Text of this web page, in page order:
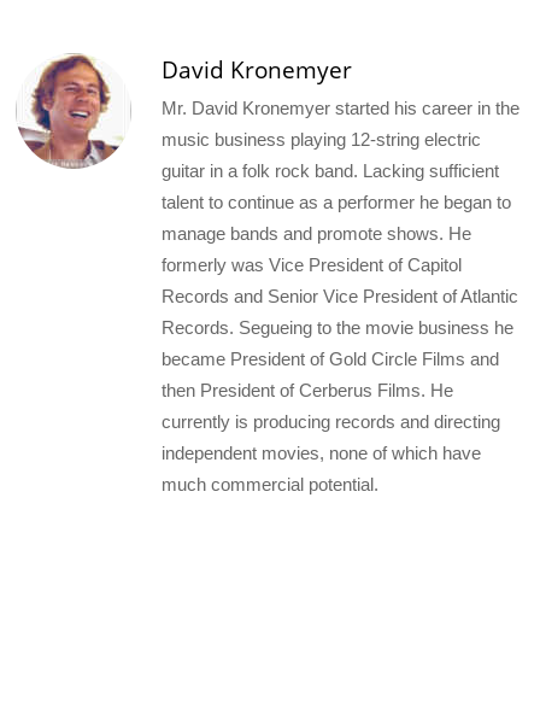
David Kronemyer
Mr. David Kronemyer started his career in the
music business playing 12-string electric
guitar in a folk rock band. Lacking sufficient
talent to continue as a performer he began to
manage bands and promote shows. He
formerly was Vice President of Capitol
Records and Senior Vice President of Atlantic
Records. Segueing to the movie business he
became President of Gold Circle Films and
then President of Cerberus Films. He
currently is producing records and directing
independent movies, none of which have
much commercial potential.